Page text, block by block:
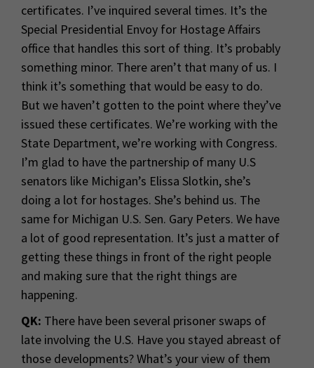
certificates. I’ve inquired several times. It’s the
Special Presidential Envoy for Hostage Affairs
office that handles this sort of thing. It’s probably
something minor. There aren’t that many of us. I
think it’s something that would be easy to do.
But we haven’t gotten to the point where they’ve
issued these certificates. We’re working with the
State Department, we’re working with Congress.
I’m glad to have the partnership of many U.S
senators like Michigan’s Elissa Slotkin, she’s
doing a lot for hostages. She’s behind us. The
same for Michigan U.S. Sen. Gary Peters. We have
a lot of good representation. It’s just a matter of
getting these things in front of the right people
and making sure that the right things are
happening.
QK: There have been several prisoner swaps of
late involving the U.S. Have you stayed abreast of
those developments? What’s your view of them